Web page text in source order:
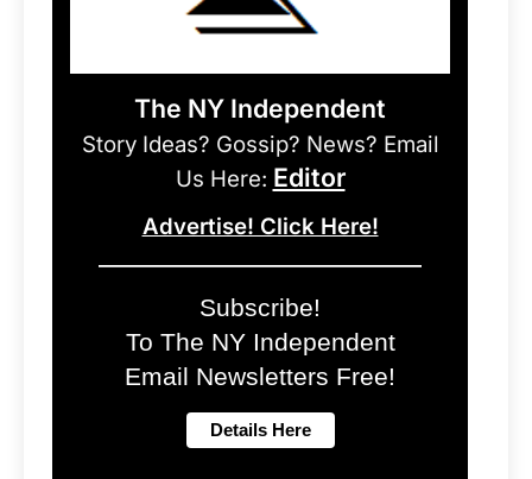
The NY Independent
Story Ideas? Gossip? News? Email
Us Here: Editor
Advertise! Click Here!
Subscribe!
To The NY Independent
Email Newsletters Free!